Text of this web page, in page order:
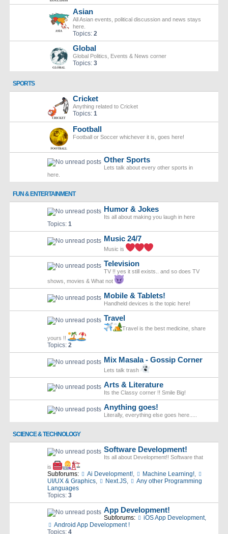
Asian
All Asian events, political discussion and news stays
here.
Topics: 2
Global
Global Politics, Events & News corner
Topics: 3
SPORTS
Cricket
Anything related to Cricket
Topics: 1
Football
Football or Soccer whichever it is, goes here!
Other Sports
Lets talk about every other sports in
here.
FUN & ENTERTAINMENT
Humor & Jokes
Its all about making you laugh in here
Topics: 1
Music 24/7
Music is
Television
TV !! yes it still exists.. and so does TV
shows, movies & What not
Mobile & Tablets!
Handheld devices is the topic here!
Travel
Travel is the best medicine, share
yours !!
Topics: 2
Mix Masala - Gossip Corner
Lets talk trash
Arts & Literature
Its the Classy corner !! Smile Big!
Anything goes!
Literally, everything else goes here.....
SCIENCE & TECHNOLOGY
Software Development!
Its all about Development!! Software that
is
Subforums: Ai Development!, Machine Learning!,
UI/UX & Graphics, Next.JS,
Any other Programming
Languages
Topics: 3
App Development!
Subforums: iOS App Development,
Android App Development !
Topics: 4